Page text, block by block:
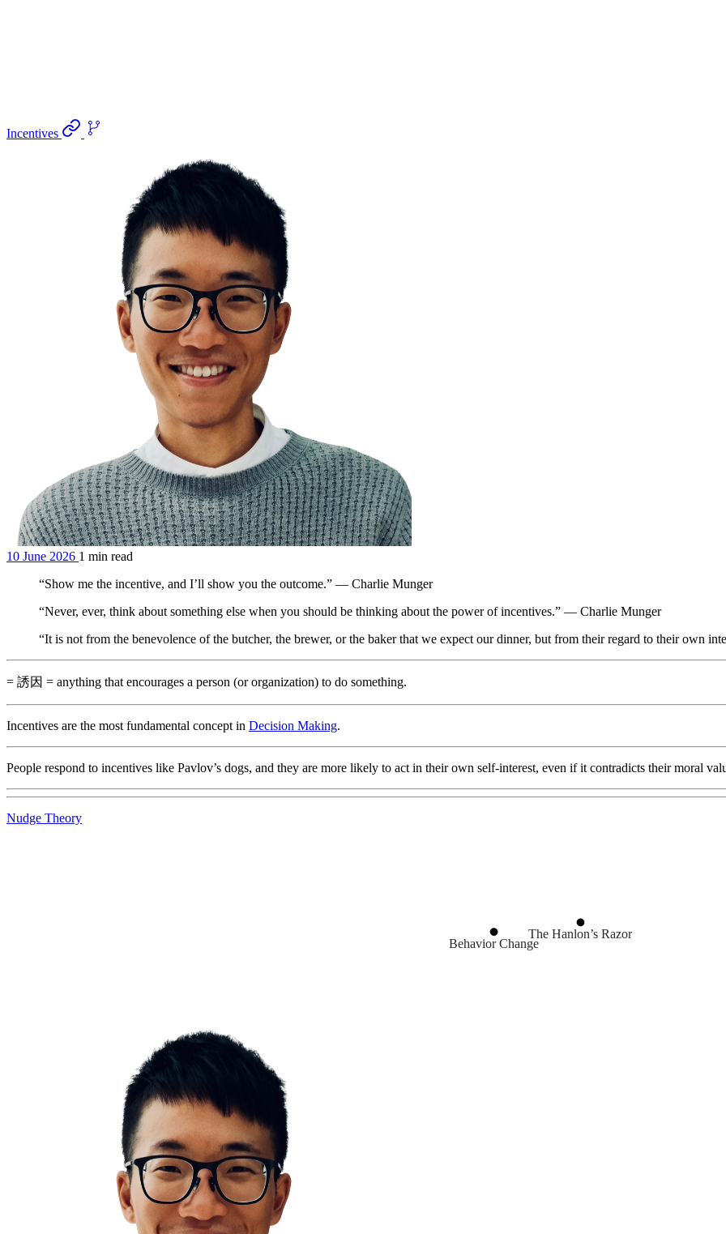
Incentives
10 June 2026 1 min read
“Show me the incentive, and I’ll show you the outcome.” — Charlie Munger
“Never, ever, think about something else when you should be thinking about the power of incentives.” — Charlie Munger
“It is not from the benevolence of the butcher, the brewer, or the baker that we expect our dinner, but from their regard to their own
= 誘因 = anything that encourages a person (or organization) to do something.
Incentives are the most fundamental concept in Decision Making.
People respond to incentives like Pavlov’s dogs, and they are more likely to act in their own self-interest, even if it contradicts their moral
Nudge Theory
Behavior Change
The Hanlon’s Razor